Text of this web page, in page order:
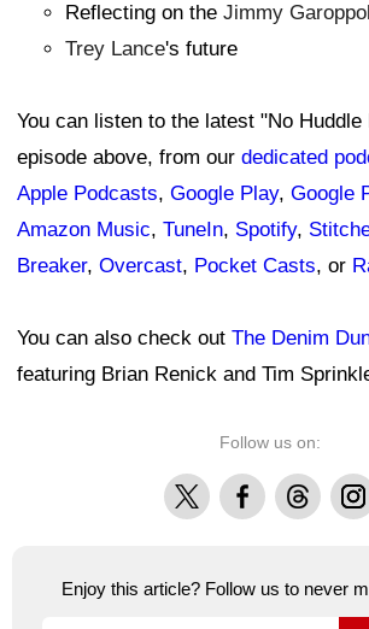
Reflecting on the Jimmy
Trey Lance's future
You can listen to the latest "No Huddle
episode above, from our dedicated
Apple Podcasts, Google Play, Google
Amazon Music, TuneIn, Spotify,
Breaker, Overcast, Pocket Casts, or
You can also check out The Denim
featuring Brian Renick and Tim
Follow us on:
X FacebookThreads
Enjoy this article? Follow us to never